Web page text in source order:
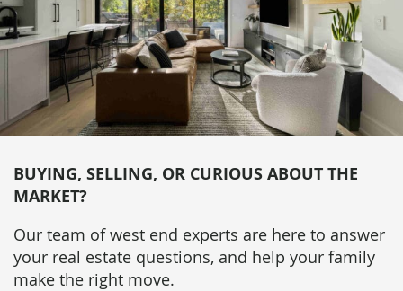
BUYING, SELLING, OR CURIOUS ABOUT THE
MARKET?
Our team of west end experts are here to answer
your real estate questions, and help your family
make the right move.